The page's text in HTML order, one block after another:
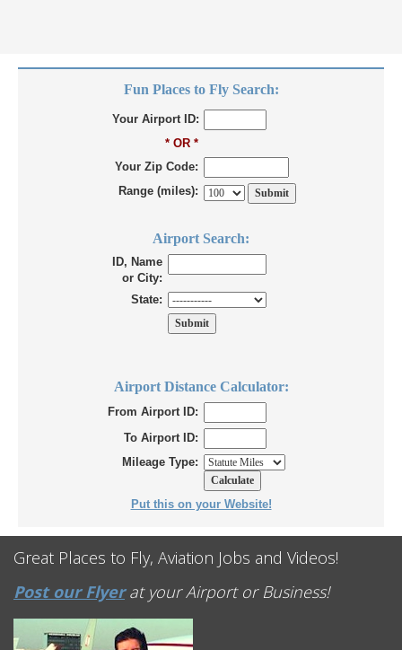
Fun Places to Fly Search:
Your Airport ID:
* OR *
Your Zip Code:
Range (miles):
Airport Search:
ID, Name
or City:
State:
Airport Distance Calculator:
From Airport ID:
To Airport ID:
Mileage Type:
Put this on your Website!
Great Places to Fly, Aviation Jobs and Videos!
Post our Flyerat your Airport or Business!